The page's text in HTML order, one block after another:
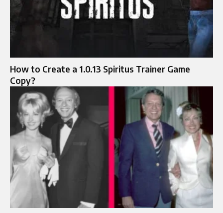
How to Create a 1.0.13 Spiritus Trainer Game
Copy?